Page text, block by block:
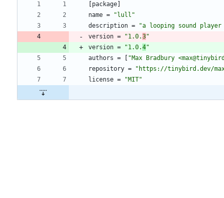
package
name =
"lull"
description =
"a looping sound player
version = "1.0.3"
version = "1.0.4"
authors = "Max Bradbury
repository =
"https://tinybird.dev/
license = "MIT"